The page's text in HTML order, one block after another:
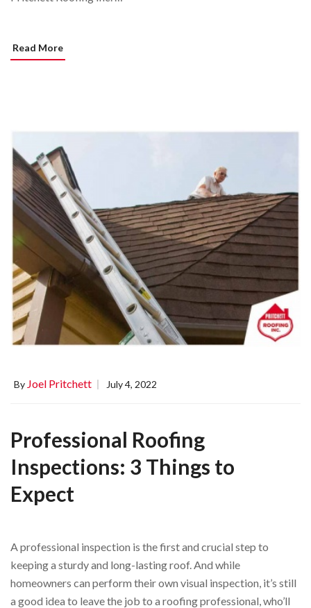
Read More
By Joel Pritchett July 4, 2022
Professional Roofing
Inspections: 3 Things to
Expect
A professional inspection is the first and crucial step to
keeping a sturdy and long-lasting roof. And while
homeowners can perform their own visual inspection, it’s still
a good idea to leave the job to a roofing professional, who’ll